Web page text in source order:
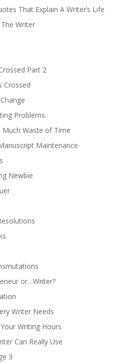
That Explain A Writer’s Life
Writer
Part 2
Crossed
Problems
Waste of Time
Maintenance
Newbie
or…Writer?
Writer Needs
Writing Hours
Can Really Use
3